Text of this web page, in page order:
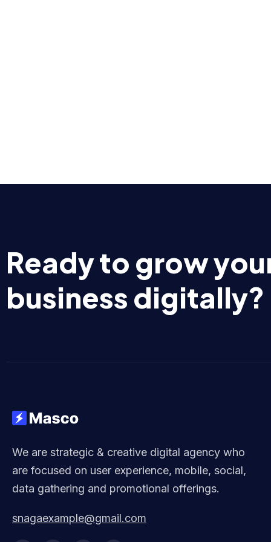
Ready to grow
business digitally?
We are strategic & creative digital agency who
are focused on user experience, mobile, social,
data gathering and promotional offerings.
snagaexample@gmail.com